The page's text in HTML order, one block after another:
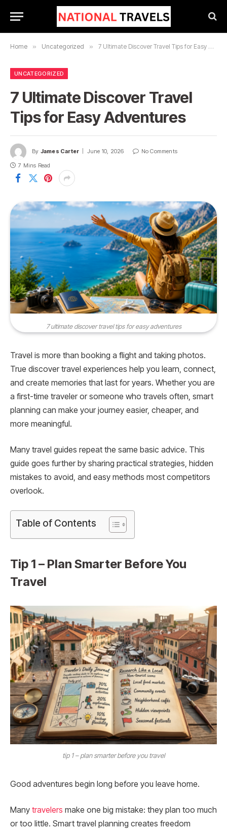
Home » Uncategorized » 7 Ultimate Discover Travel Tips for Easy Adventures
UNCATEGORIZED
7 Ultimate Discover Travel
Tips for Easy Adventures
By James Carter June 10, 2026
No Comments
7 Mins Read
7 ultimate discover travel tips for easy adventures
Travel is more than booking a flight and taking photos.
True discover travel experiences help you learn, connect,
and create memories that last for years. Whether you are
a first-time traveler or someone who travels often, smart
planning can make your journey easier, cheaper, and
more meaningful.
Many travel guides repeat the same basic advice. This
guide goes further by sharing practical strategies, hidden
mistakes to avoid, and easy methods most competitors
overlook.
Table of Contents
Tip 1 – Plan Smarter Before You
Travel
tip 1 – plan smarter before you travel
Good adventures begin long before you leave home.
Many travelers make one big mistake: they plan too much
or too little. Smart travel planning creates freedom